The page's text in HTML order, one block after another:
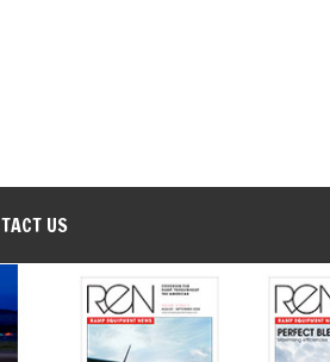
US